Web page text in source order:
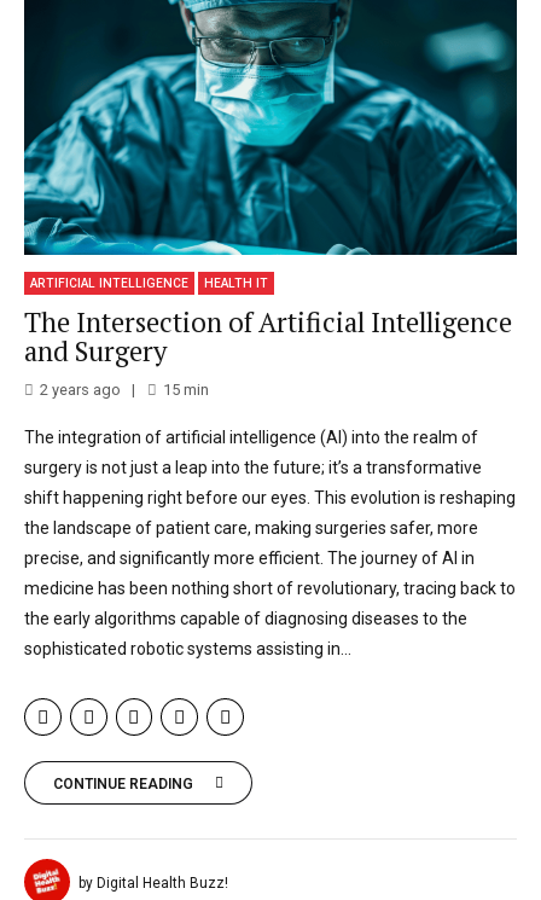
ARTIFICIAL INTELLIGENCE HEALTH IT
The Intersection of Artificial Intelligence
and Surgery
2 years ago 15min
The integration of artificial intelligence (AI) into the realm of
surgery is not just a leap into the future; it’s a transformative
shift happening right before our eyes. This evolution is reshaping
the landscape of patient care, making surgeries safer, more
precise, and significantly more efficient. The journey of AI in
medicine has been nothing short of revolutionary, tracing back to
the early algorithms capable of diagnosing diseases to the
sophisticated robotic systems assisting in...
CONTINUE READING
by Digital Health Buzz!